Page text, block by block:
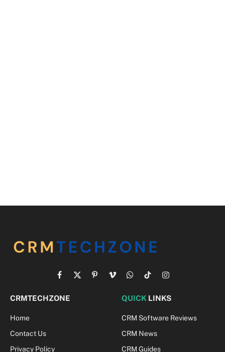
Facebook
X
PinterestVimeoWhatsApp
TikTokInstagram
CRMTECHZONE
Home
Contact Us
Privacy Policy
QUICK LINKS
CRM Software Reviews
CRM News
CRM Guides